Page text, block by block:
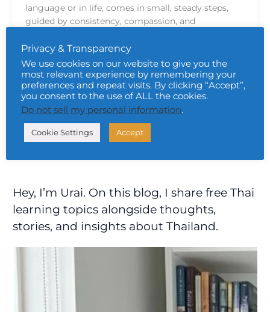
language or in life, comes in small, steady steps,
guided by consistency, compassion, and
Read More »
Hey, I’m Urai. On this blog, I share free Thai
learning topics alongside thoughts,
stories, and insights about Thailand.
Privacy & Transparency
We use cookies on our website to give you the
most relevant experience by remembering your
preferences and repeat visits. By clicking “Accept”,
you consent to the use of ALL the cookies.
Do not sell my personal information.
Cookie Settings Accept